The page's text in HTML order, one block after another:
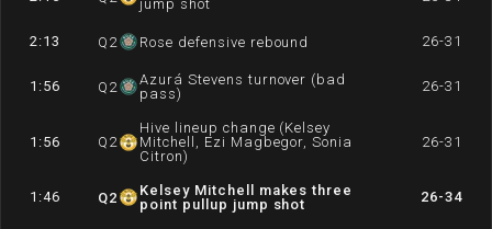
jump shot
2:13 Q 2 Rose defensive rebound 26-31
1:56 Q 2
Azurá Stevens turnover (bad
pass)
26-31
1:56 Q 2
Hive lineup change (Kelsey
Mitchell, Ezi Magbegor, Sonia
Citron)
26-31
1:46 Q2
Kelsey Mitchell makes three
point pullup jump shot
26-34